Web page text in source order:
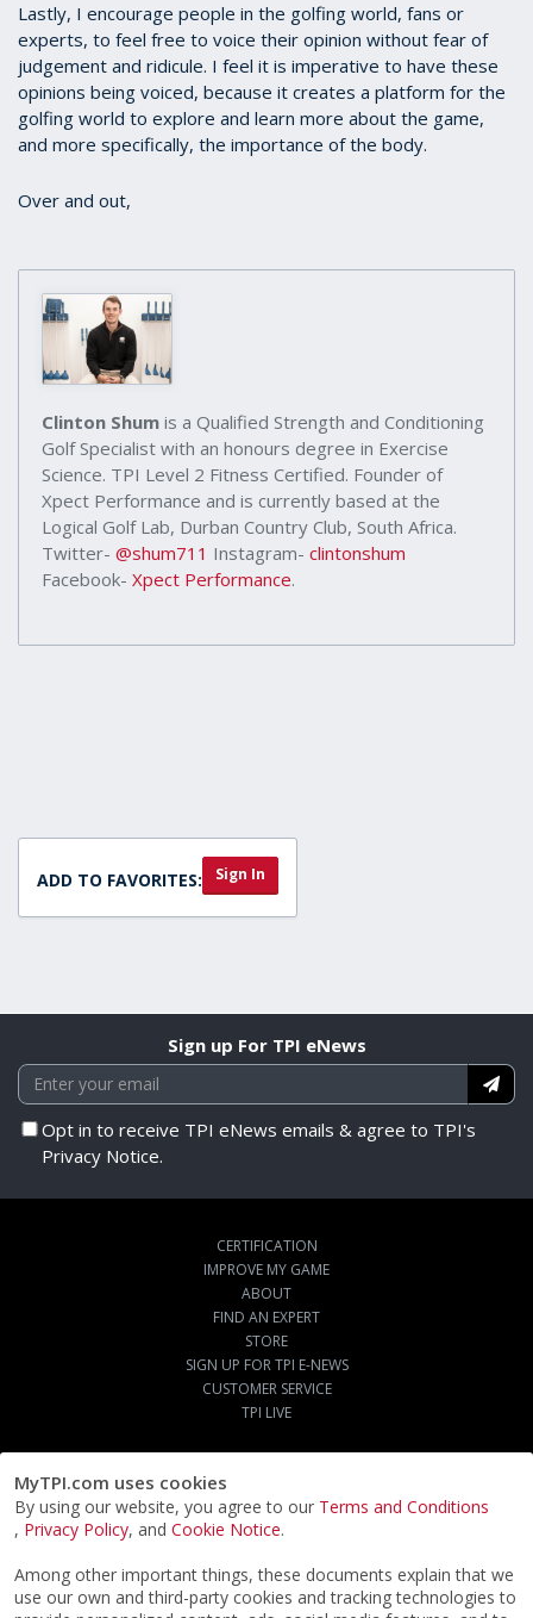
MyTPI.com uses cookies
By using our website, you agree to our Terms and Conditions
, Privacy Policy, and Cookie Notice.
Among other important things, these documents explain that we
use our own and third-party cookies and tracking technologies to
Lastly, I encourage people in the golfing world, fans or
experts, to feel free to voice their opinion without fear of
judgement and ridicule. I feel it is imperative to have these
opinions being voiced, because it creates a platform for the
golfing world to explore and learn more about the game,
and more specifically, the importance of the body.
Over and out,
Clinton Shum is a Qualified Strength and Conditioning
Golf Specialist with an honours degree in Exercise
Science. TPI Level 2 Fitness Certified. Founder of
Xpect Performance and is currently based at the
Logical Golf Lab, Durban Country Club, South Africa.
Twitter- @shum711 Instagram- clintonshum
Facebook- Xpect Performance.
ADD TO FAVORITES: Sign In
Sign up For TPI eNews
Opt in to receive TPI eNews emails & agree to TPI's
Privacy Notice.
CERTIFICATION
IMPROVE MY GAME
ABOUT
FIND AN EXPERT
STORE
SIGN UP FOR TPI E-NEWS
CUSTOMER SERVICE
TPI LIVE